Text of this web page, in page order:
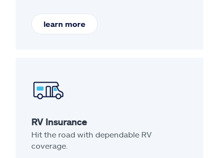
learn more
RV Insurance
Hit the road with dependable RV
coverage.